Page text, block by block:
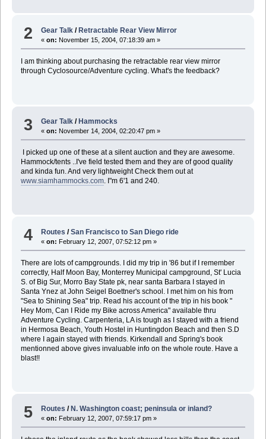
2 Gear Talk /Retractable Rear View Mirror
«on: November 15, 2004, 07:18:39 am »
I am thinking about purchasing the retractable rear view mirror
through Cyclosource/Adventure cycling. What's the feedback?
3 Gear Talk / Hammocks
«on: November 14, 2004, 02:20:47 pm »
I picked up one of these at a silent auction and they are awesome.
Hammock/tents ..I've field tested them and they are of good quality
and kinda fun. And very lightweight Check them out at
www.siamhammocks.com. I"m 6'1 and 240.
4 Routes /San Francisco to San Diego ride
«on: February 12, 2007, 07:52:12 pm »
There are lots of campgrounds. I did my trip in '86 but if I remember
correctly, Half Moon Bay, Monterrey Municipal campground, St' Lucia
S. of Big Sur, Morro Bay State pk, near santa Barbara I stayed in
Santa Ynez at John Seigel Boettner's school. I met him on his from
"Sea to Shining Sea" trip. Read his account of the trip in his book "
Hey Mom, Can I Ride my Bike across America" available thru
Adventure Cycling. Carpenteria, LA is tough as I stayed with a friend
in Hermosa Beach, Youth Hostel in Huntingdon Beach and then S.D
where I again stayed with friends. Kirkendall and Spring's book
mentionned above gives invaluable info on the whole route. Have a
blast!!
5 Routes / N. Washington coast; peninsula or inland?
«on: February 12, 2007, 07:59:17 pm »